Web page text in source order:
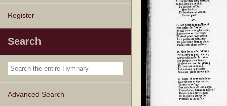
Register
Search
Advanced Search